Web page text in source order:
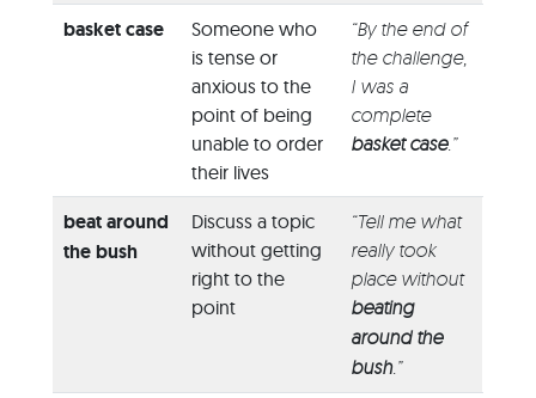
basket case
Someone who
is tense or
anxious to the
point of being
unable to order
their lives
“By the end of
the challenge,
I was a
complete
basket case.”
beat around
the bush
Discuss a topic
without getting
right to the
point
“Tell me what
really took
place without
beating
around the
bush.”